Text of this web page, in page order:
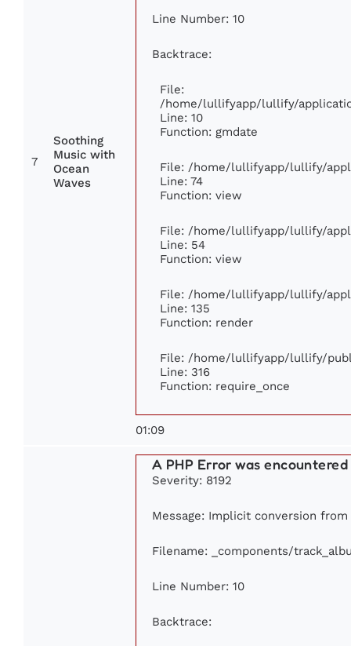
7
Soothing
Music with
Ocean
Waves
Line Number: 10
Backtrace:
File:
/home/lullifyapp/lullify/
Line: 10
Function: gmdate
File: /home/lullifyapp/lullify/
Line: 74
Function: view
File: /home/lullifyapp/lullify/
Line: 54
Function: view
File: /home/lullifyapp/lullify/
Line: 135
Function: render
File: /home/lullifyapp/lullify/
Line: 316
Function: require_once
01:09
A PHP Error was encountered
Severity: 8192
Message: Implicit conversion
Filename: _components/
Line Number: 10
Backtrace: